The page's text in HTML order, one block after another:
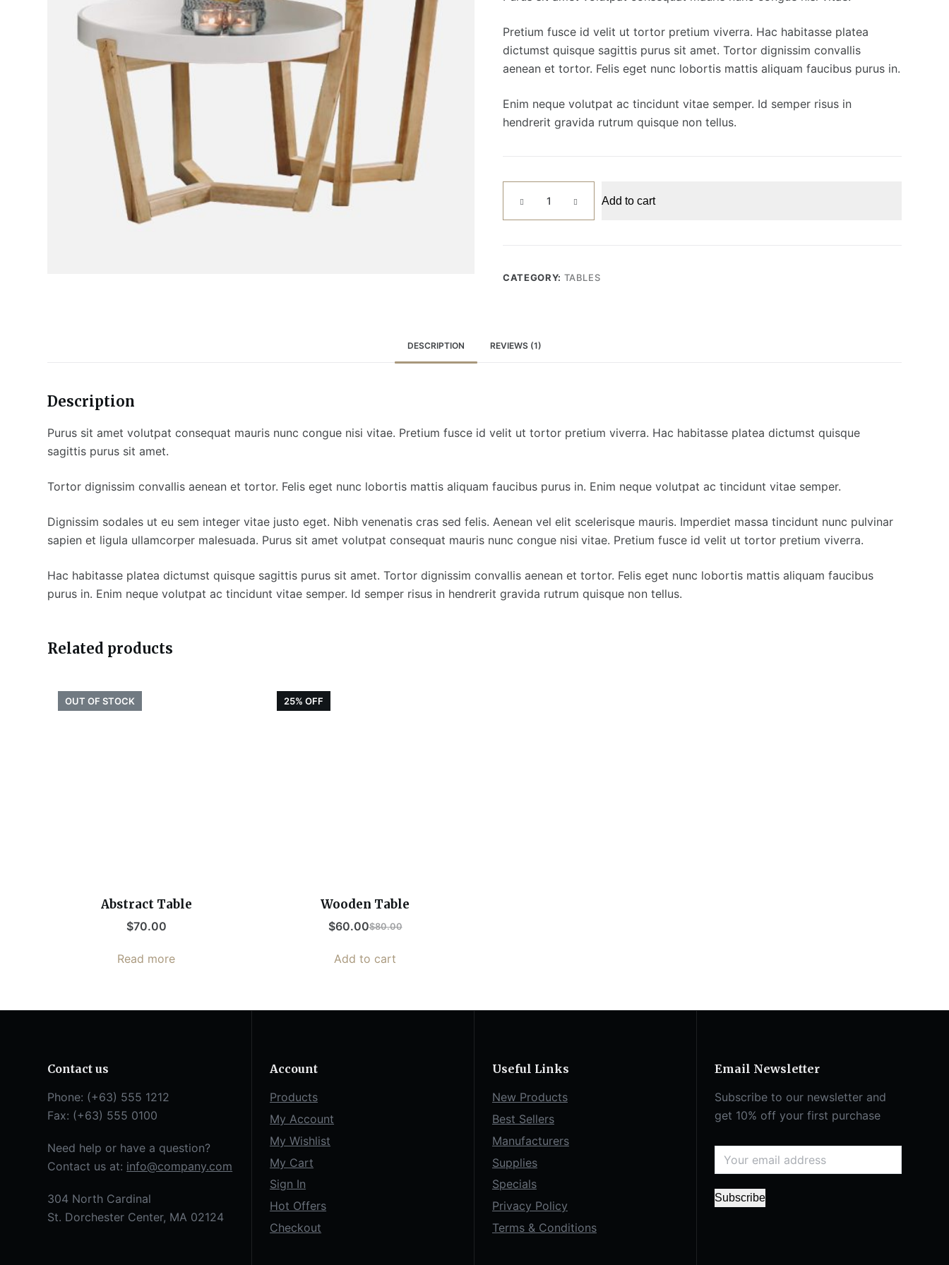
Pretium fusce id velit ut tortor pretium viverra. Hac habitasse platea
dictumst quisque sagittis purus sit amet. Tortor dignissim convallis
aenean et tortor. Felis eget nunc lobortis mattis aliquam faucibus purus in.
Enim neque volutpat ac tincidunt vitae semper. Id semper risus in
hendrerit gravida rutrum quisque non tellus.
Table
quantity
Add to cart
CATEGORY: TABLES
DESCRIPTION REVIEWS (1)
Description
Purus sit amet volutpat consequat mauris nunc congue nisi vitae. Pretium fusce id velit ut tortor pretium viverra. Hac habitasse platea dictumst quisque
sagittis purus sit amet.
Tortor dignissim convallis aenean et tortor. Felis eget nunc lobortis mattis aliquam faucibus purus in. Enim neque volutpat ac tincidunt vitae semper.
Dignissim sodales ut eu sem integer vitae justo eget. Nibh venenatis cras sed felis. Aenean vel elit scelerisque mauris. Imperdiet massa tincidunt nunc pulvinar
sapien et ligula ullamcorper malesuada. Purus sit amet volutpat consequat mauris nunc congue nisi vitae. Pretium fusce id velit ut tortor pretium viverra.
Hac habitasse platea dictumst quisque sagittis purus sit amet. Tortor dignissim convallis aenean et tortor. Felis eget nunc lobortis mattis aliquam faucibus
purus in. Enim neque volutpat ac tincidunt vitae semper. Id semper risus in hendrerit gravida rutrum quisque non tellus.
Related products
OUT OF STOCK
Abstract Table
$70.00
Read more
25% OFF
Wooden Table
$80.00
$60.00
Add to cart
Contact us
Phone: (+63) 555 1212
Fax: (+63) 555 0100
Need help or have a question?
Contact us at: info@company.com
304 North Cardinal
St. Dorchester Center, MA 02124
Account
Products
My Account
My Wishlist
My Cart
Sign In
Hot Offers
Checkout
Useful Links
New Products
Best Sellers
Manufacturers
Supplies
Specials
Privacy Policy
Terms & Conditions
Email Newsletter
Subscribe to our newsletter and
get 10% off your first purchase
Subscribe